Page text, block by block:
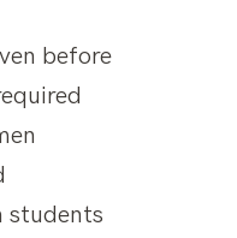
before
students